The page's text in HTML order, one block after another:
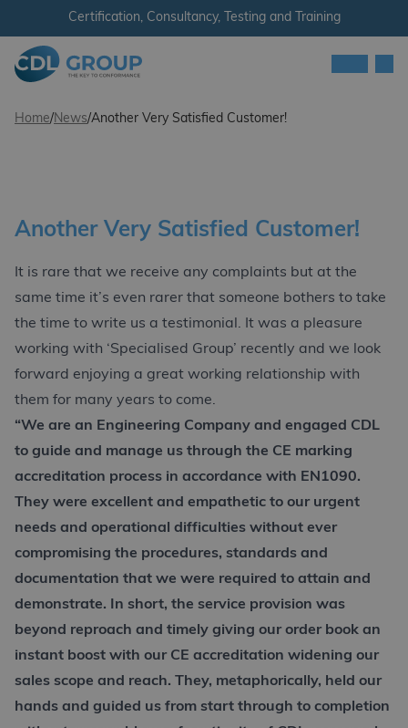
Skip to content
Certification, Consultancy, Testing and Training
Home/News/Another Very Satisfied Customer!
Another Very Satisfied Customer!
It is rare that we receive any complaints but at the
same time it’s even rarer that someone bothers to take
the time to write us a testimonial. It was a pleasure
working with ‘Specialised Group’ recently and we look
forward enjoying a great working relationship with
them for many years to come.
“We are an Engineering Company and engaged CDL
to guide and manage us through the CE marking
accreditation process in accordance with EN1090.
They were excellent and empathetic to our urgent
needs and operational difficulties without ever
compromising the procedures, standards and
documentation that we were required to attain and
demonstrate. In short, the service provision was
beyond reproach and timely giving our order book an
instant boost with our CE accreditation widening our
sales scope and reach. They, metaphorically, held our
hands and guided us from start through to completion